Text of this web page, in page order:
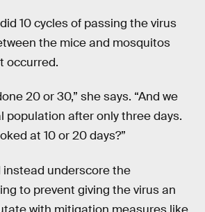
10 cycles of passing the virus
the mice and mosquitos
occurred.
20 or 30,” she says. “And we
population after only three days.
at 10 or 20 days?”
instead underscore the
to prevent giving the virus an